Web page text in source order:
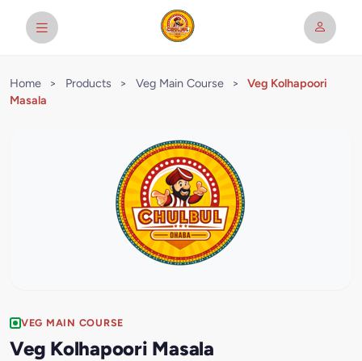
Home > Products > Veg Main Course >
Veg Kolhapoori
Masala
VEG MAIN COURSE
Veg Kolhapoori Masala